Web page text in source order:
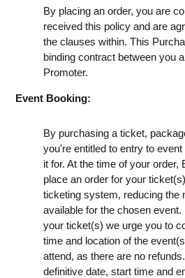
By placing an order, you are
received this policy and are
the clauses within. This
binding contract between you
Promoter.
Event Booking:
By purchasing a ticket,
you're entitled to entry to
it for. At the time of your order,
place an order for your
ticketing system, reducing the
available for the chosen
your ticket(s) we urge you to
time and location of the
attend, as there are no
definitive date, start time and